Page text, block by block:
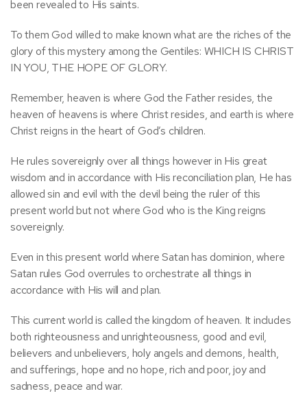
been revealed to His saints.
To them God willed to make known what are the riches of the
glory of this mystery among the Gentiles: WHICH IS CHRIST
IN YOU, THE HOPE OF GLORY.
Remember, heaven is where God the Father resides, the
heaven of heavens is where Christ resides, and earth is where
Christ reigns in the heart of God’s children.
He rules sovereignly over all things however in His great
wisdom and in accordance with His reconciliation plan, He has
allowed sin and evil with the devil being the ruler of this
present world but not where God who is the King reigns
sovereignly.
Even in this present world where Satan has dominion, where
Satan rules God overrules to orchestrate all things in
accordance with His will and plan.
This current world is called the kingdom of heaven. It includes
both righteousness and unrighteousness, good and evil,
believers and unbelievers, holy angels and demons, health,
and sufferings, hope and no hope, rich and poor, joy and
sadness, peace and war.